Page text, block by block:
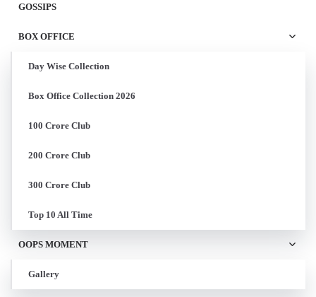
GOSSIPS
BOX OFFICE
Day Wise Collection
Box Office Collection 2026
100 Crore Club
200 Crore Club
300 Crore Club
Top 10 All Time
OOPS MOMENT
Gallery